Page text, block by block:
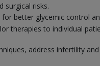
surgical risks.
better glycemic control
therapies to individual
address infertility